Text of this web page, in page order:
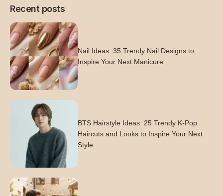
Recent posts
Nail Ideas: 35 Trendy Nail Designs to
Inspire Your Next Manicure
BTS Hairstyle Ideas: 25 Trendy K-Pop
Haircuts and Looks to Inspire Your Next
Style